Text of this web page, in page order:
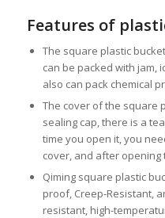
Features of
The square plastic
can be packed with jam,
also can pack chemical
The cover of the square
sealing cap, there is a
time you open it, you
cover, and after opening
Qiming square plastic
proof, Creep-Resistant,
resistant, high-